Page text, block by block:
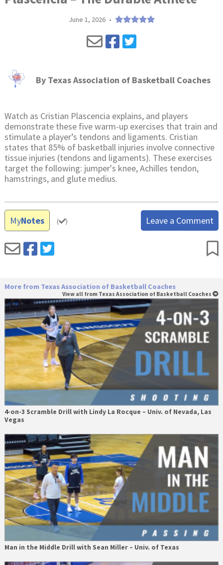
June 1, 2026 •
By Texas Association of Basketball Coaches
Watch as Cristian Plascencia explains, and players
demonstrate these five warm-up exercises that train and
stimulate a player’s tendons and ligaments. Cristian
states that 85% of basketball injuries involve connective
tissue injuries (tendons and ligaments). These exercises
target the following: jumper's knee, Achilles tendon,
hamstrings, and glute medius.
MyNotes ( ) Leave a Comment
More from Texas Association of Basketball Coaches
View all from Texas Association of Basketball Coaches
4-on-3 Scramble Drill with Lindy La Rocque – Univ. of Nevada, Las
Vegas
Man in the Middle Drill with Sean Miller – Univ. of Texas